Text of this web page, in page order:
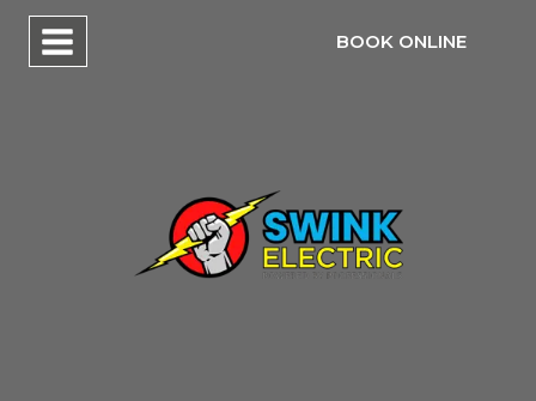
Skip
BOOK ONLINE